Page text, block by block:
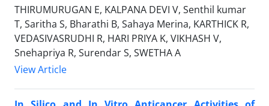
THIRUMURUGAN E, KALPANA DEVI V, Senthil kumar
T, Saritha S, Bharathi B, Sahaya Merina, KARTHICK R,
VEDASIVASRUDHI R, HARI PRIYA K, VIKHASH V,
Snehapriya R, Surendar S, SWETHA A
View Article